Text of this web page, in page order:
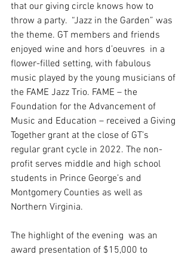
that our giving circle knows how to
throw a party.  “Jazz in the Garden” was
the theme. GT members and friends
enjoyed wine and hors d’oeuvres  in a
flower-filled setting, with fabulous
music played by the young musicians of
the FAME Jazz Trio. FAME – the
Foundation for the Advancement of
Music and Education – received a Giving
Together grant at the close of GT’s
regular grant cycle in 2022. The non-
profit serves middle and high school
students in Prince George’s and
Montgomery Counties as well as
Northern Virginia.
The highlight of the evening  was an
award presentation of $15,000 to